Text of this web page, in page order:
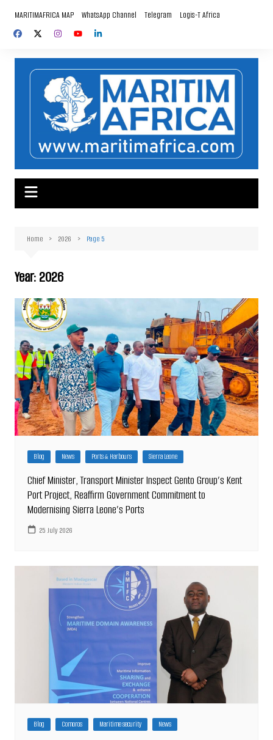
content
MARITIMAFRICA MAP WhatsApp Channel Telegram Logis-T Africa
Home 2026 Page 5
Year:2026
Blog News Ports & Harbours Sierra Leone
Chief Minister, Transport Minister Inspect Gento Group’s Kent
Port Project, Reaffirm Government Commitment to
Modernising Sierra Leone’s Ports
25 July 2026
Blog Comoros Maritime security News